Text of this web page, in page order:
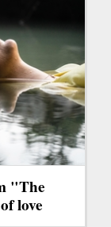
"The
love